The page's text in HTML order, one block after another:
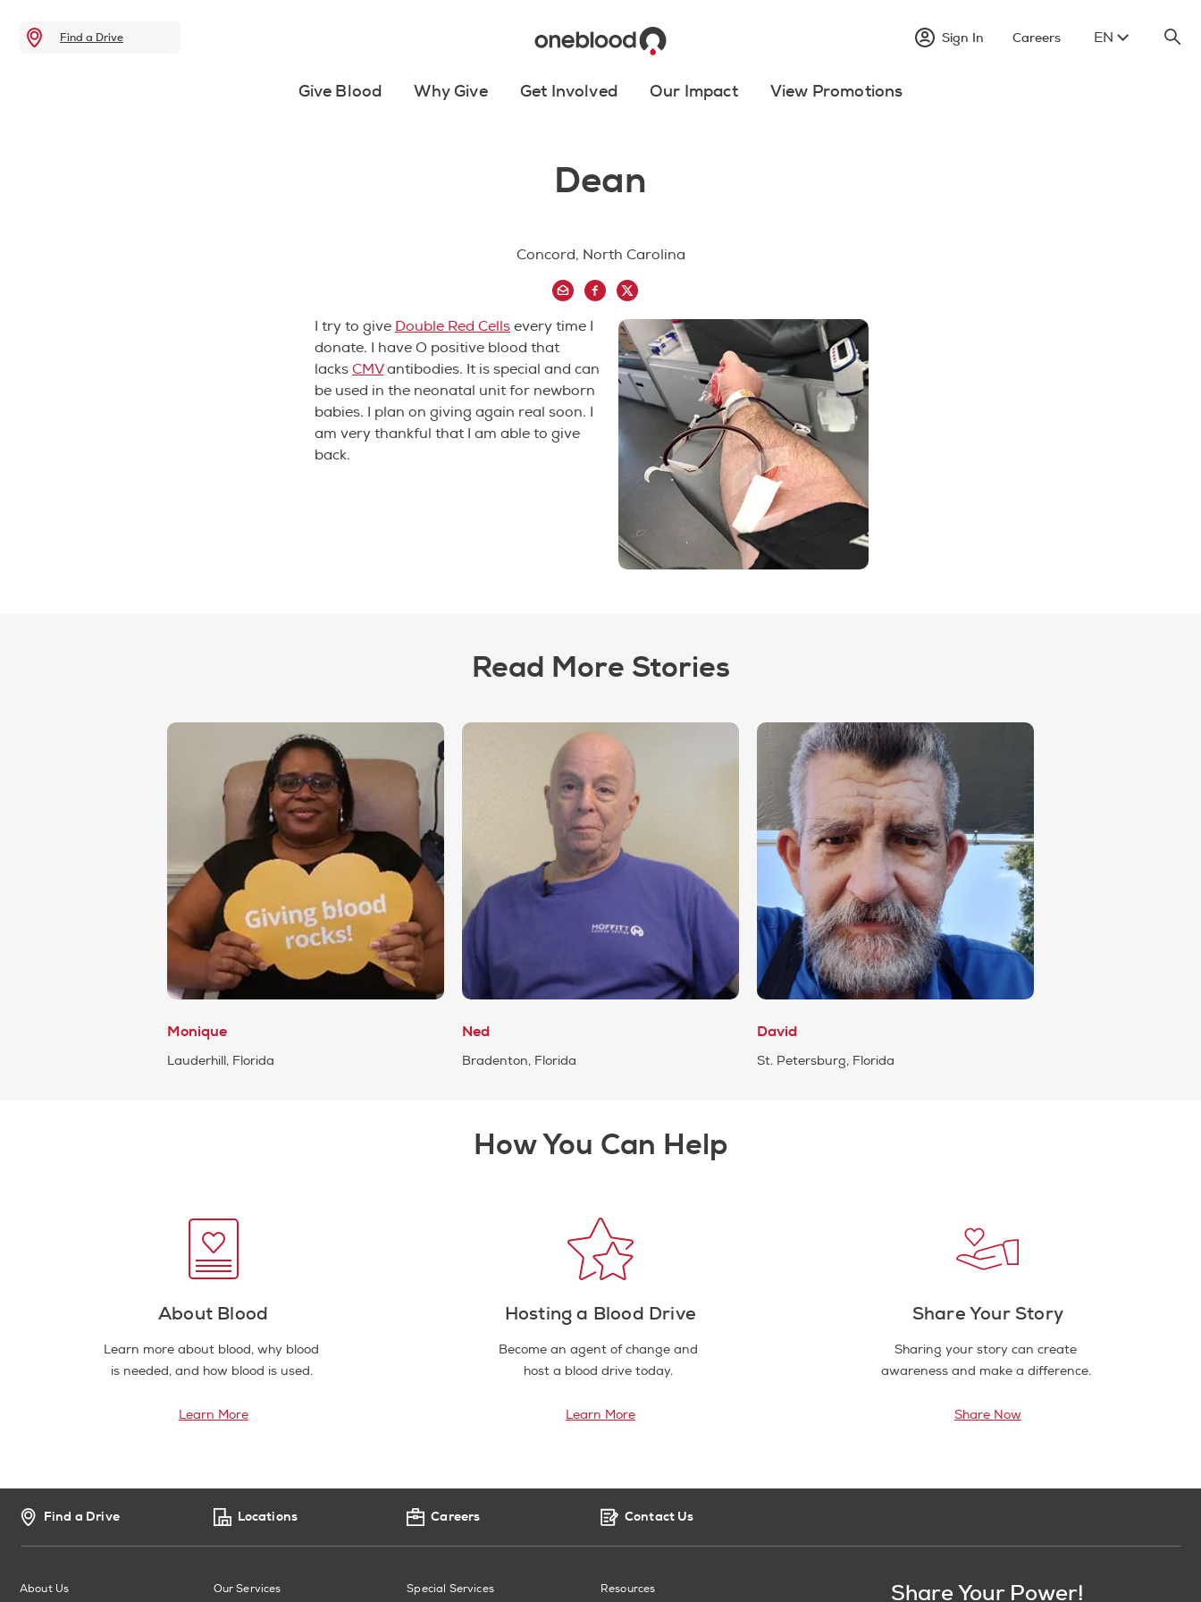
Find a Drive Sign In Careers EN
Give Blood Why Give Get Involved Our Impact View Promotions
Dean
Concord, North Carolina
I try to give Double Red Cells every time I
donate. I have O positive blood that
lacks CMVantibodies. It is special and can
be used in the neonatal unit for newborn
babies. I plan on giving again real soon. I
am very thankful that I am able to give
back.
Read More Stories
Monique
Lauderhill, Florida
Ned
Bradenton, Florida
David
St. Petersburg, Florida
How You Can Help
About Blood
Learn more about blood, why blood
is needed, and how blood is used.
Learn More
Hosting a Blood Drive
Become an agent of change and
host a blood drive today.
Learn More
Share Your Story
Sharing your story can create
awareness and make a difference.
Share Now
Find a Drive Locations Careers Contact Us
About Us Our Services Special Services Resources Share Your Power!